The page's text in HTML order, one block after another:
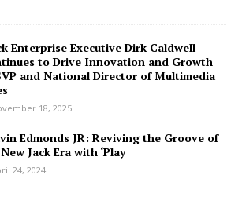
Enterprise Executive Dirk Caldwell
to Drive Innovation and Growth
and National Director of Multimedia
18, 2025
Edmonds JR: Reviving the Groove of
Jack Era with ‘Play
24, 2024